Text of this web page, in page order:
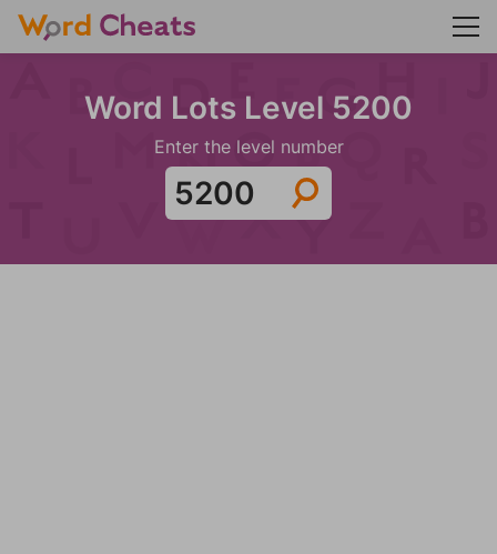
Word Lots Level 5200
Enter the level number